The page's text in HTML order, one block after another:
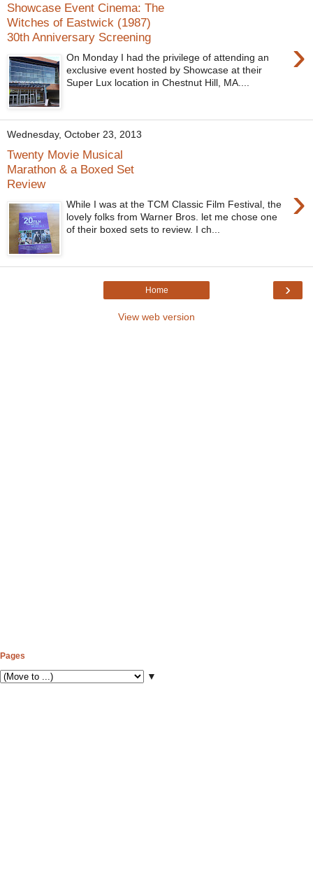
Showcase Event Cinema: The
Witches of Eastwick (1987)
30th Anniversary Screening
›
On Monday I had the privilege of attending an
exclusive event hosted by Showcase at their
Super Lux location in Chestnut Hill, MA....
Wednesday, October 23, 2013
Twenty Movie Musical
Marathon & a Boxed Set
Review
›
While I was at the TCM Classic Film Festival, the
lovely folks from Warner Bros. let me chose one
of their boxed sets to review. I ch...
›
Home
View web version
Pages
▼